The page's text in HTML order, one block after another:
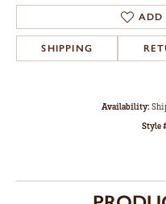
ADD
SHIPPING
Availability:
Style